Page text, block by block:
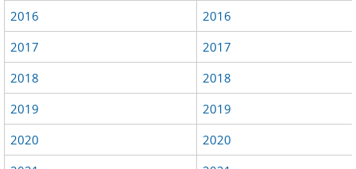
2016
2016
2017
2017
2018
2018
2019
2019
2020
2020